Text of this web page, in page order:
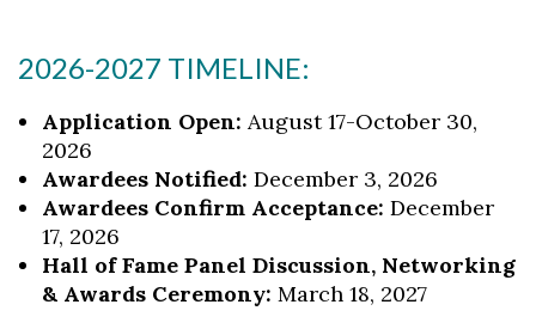
2026-2027 TIMELINE:
Application Open: August 17-October 30,
2026
Awardees Notified: December 3, 2026
Awardees Confirm Acceptance: December
17, 2026
Hall of Fame Panel Discussion, Networking
& Awards Ceremony: March 18, 2027